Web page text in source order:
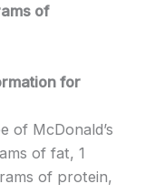
of
for
of McDonald’s
of fat, 1
of protein,